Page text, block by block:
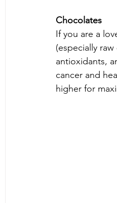
Chocolates
If you are a
(especially raw
antioxidants,
cancer and
higher for